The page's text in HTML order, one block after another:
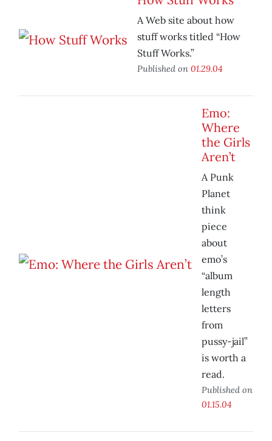
A Web site about how
stuff works titled “How
Stuff Works.”
Published on 01.29.04
Emo:
Where
the Girls
Aren’t
A Punk
Planet
think
piece
about
emo’s
“album
length
letters
from
pussy-jail”
is worth a
read.
Published on
01.15.04